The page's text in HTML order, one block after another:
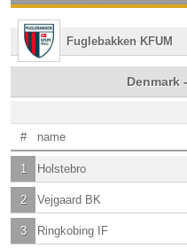
Fuglebakken KFUM
Denmark
# name
1 Holstebro
2 Vejgaard BK
3 Ringkobing IF